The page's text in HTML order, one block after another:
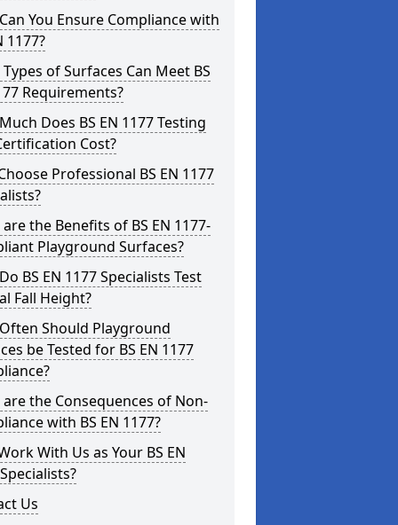
You Ensure Compliance with
1177?
of Surfaces Can Meet BS
Requirements?
Does BS EN 1177 Testing
Cost?
Professional BS EN 1177
the Benefits of BS EN 1177-
Playground Surfaces?
BS EN 1177 Specialists Test
Fall Height?
Should Playground
be Tested for BS EN 1177
the Consequences of Non-
with BS EN 1177?
With Us as Your BS EN
Us